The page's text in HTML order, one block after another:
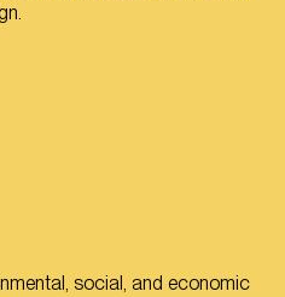
social, and economic